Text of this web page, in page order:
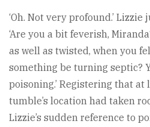
‘Oh. Not very profound.’
‘Are you a bit feverish,
as well as twisted, when you
something be turning septic?
poisoning.’ Registering that
tumble’s location had taken
Lizzie’s sudden reference to